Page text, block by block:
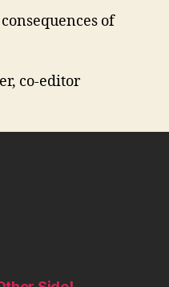
of
co-editor